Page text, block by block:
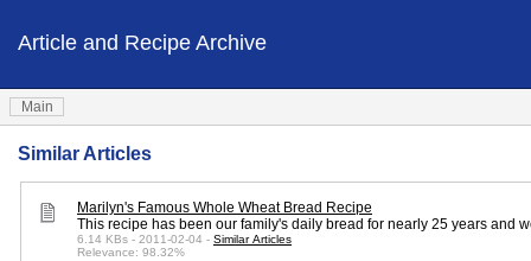
Article and Recipe Archive
Main
Similar Articles
Marilyn's Famous Whole Wheat Bread Recipe
This recipe has been our family's daily bread for nearly 25 years and
6.14 KBs - 2011-02-04 - Similar Articles
Relevance: 98.32%